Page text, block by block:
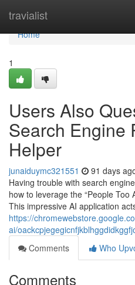
travialist
Home
Home
1
Users Also
Search Engine
Helper
junaiduymc321551 91 days
Having trouble with search
how to leverage the “People Too
This impressive AI application
https://
ai/
Comments
Who
Comments